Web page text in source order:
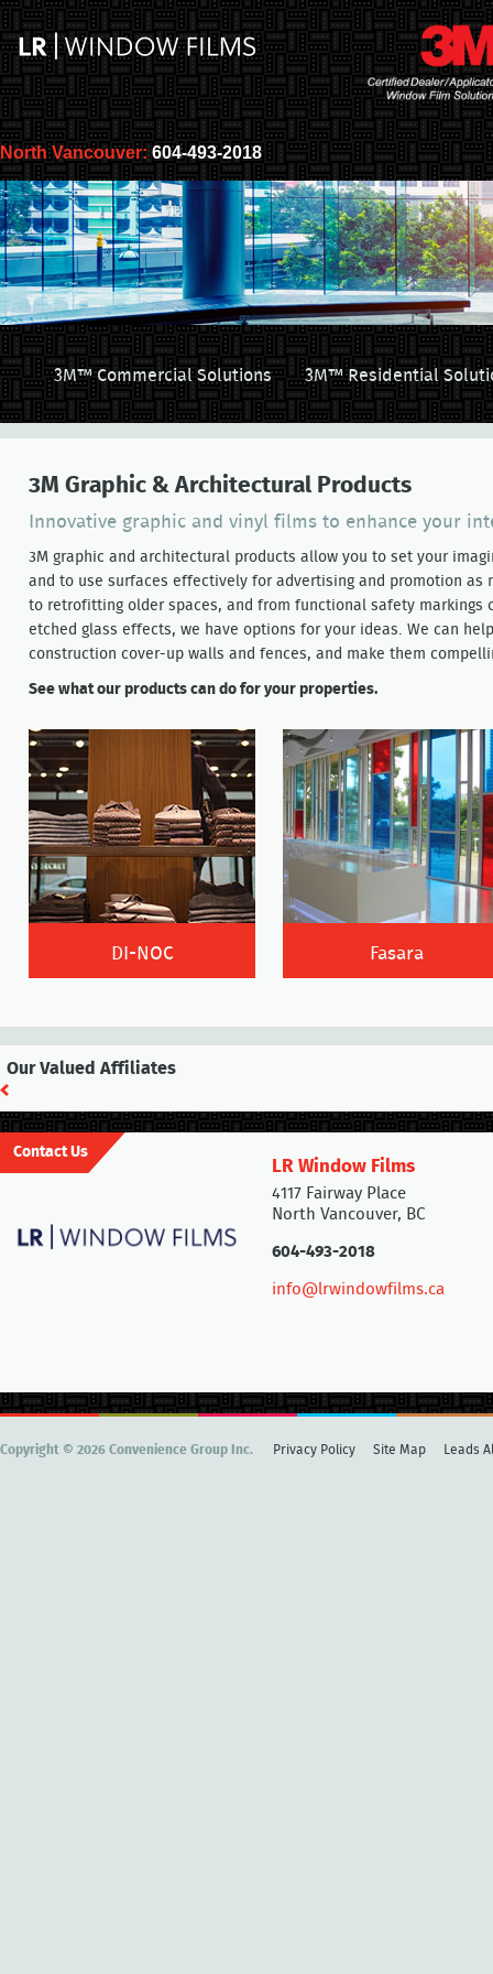
North Vancouver: 604-493-2018
3M™ Commercial Solutions 3M™ Residential
3M Graphic & Architectural Products
Innovative graphic and vinyl films to enhance your
3M graphic and architectural products allow you to set your
and to use surfaces effectively for advertising and promotion as
to retrofitting older spaces, and from functional safety markings
etched glass effects, we have options for your ideas. We can
construction cover-up walls and fences, and make them
See what our products can do for your properties.
DI-NOC Fasara
Our Valued Affiliates
Contact Us
LR Window Films
4117 Fairway Place
North Vancouver, BC
604-493-2018
info@lrwindowfilms.ca
Copyright © 2026 Convenience Group Inc. Privacy Policy Site Map Leads